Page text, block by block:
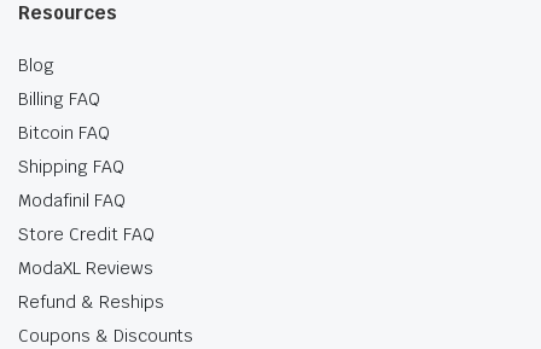
Resources
Blog
Billing FAQ
Bitcoin FAQ
Shipping FAQ
Modafinil FAQ
Store Credit FAQ
ModaXL Reviews
Refund & Reships
Coupons & Discounts